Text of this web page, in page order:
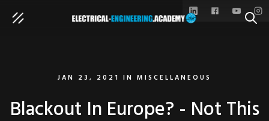
JAN 23, 2021 IN MISCELLANEOUS
Blackout In Europe? - Not This